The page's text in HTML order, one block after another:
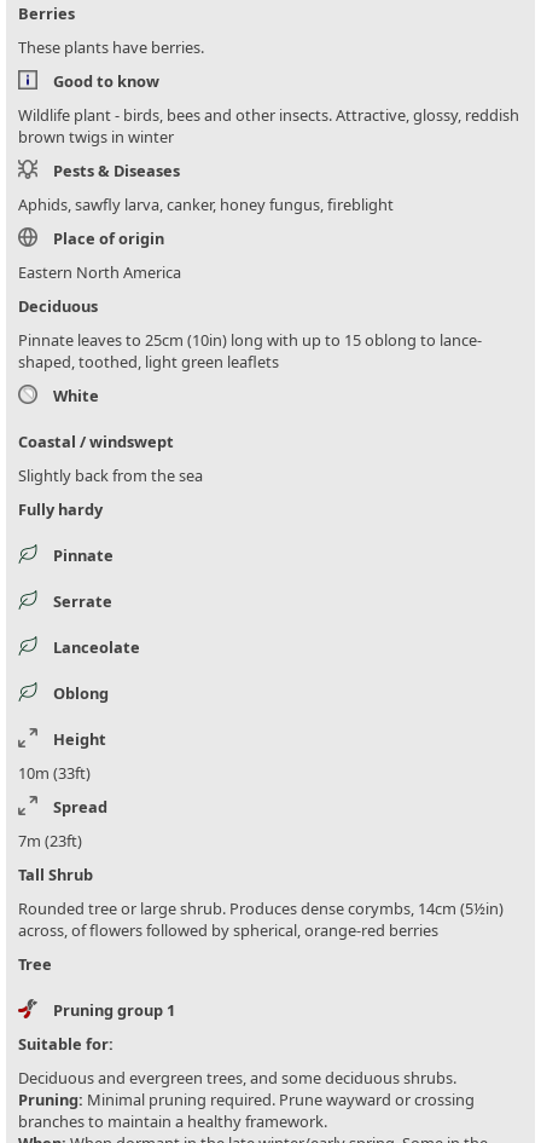
Berries
These plants have berries.
Good to know
Wildlife plant - birds, bees and other insects. Attractive, glossy, reddish
brown twigs in winter
Pests & Diseases
Aphids, sawfly larva, canker, honey fungus, fireblight
Place of origin
Eastern North America
Deciduous
Pinnate leaves to 25cm (10in) long with up to 15 oblong to lance-
shaped, toothed, light green leaflets
White
Coastal / windswept
Slightly back from the sea
Fully hardy
Pinnate
Serrate
Lanceolate
Oblong
Height
10m (33ft)
Spread
7m (23ft)
Tall Shrub
Rounded tree or large shrub. Produces dense corymbs, 14cm (5½in)
across, of flowers followed by spherical, orange-red berries
Tree
Pruning group 1
Suitable for:
Deciduous and evergreen trees, and some deciduous shrubs.
Pruning: Minimal pruning required. Prune wayward or crossing
branches to maintain a healthy framework.